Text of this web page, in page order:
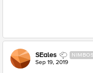
SEales
Sep 19, 2019